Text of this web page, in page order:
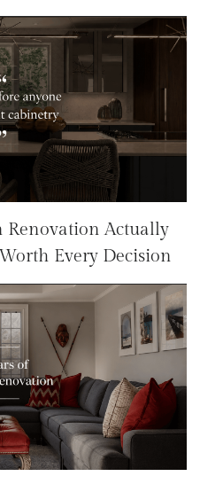
Actually
Every Decision